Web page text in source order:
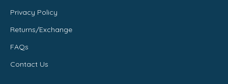
Privacy Policy
Returns/Exchange
FAQs
Contact Us